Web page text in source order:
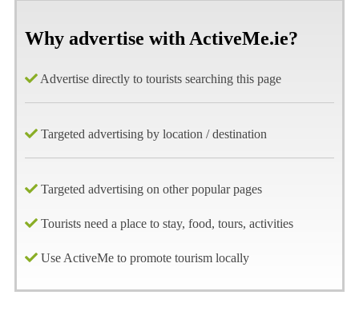
Why advertise with ActiveMe.ie?
Advertise directly to tourists searching this page
Targeted advertising by location / destination
Targeted advertising on other popular pages
Tourists need a place to stay, food, tours, activities
Use ActiveMe to promote tourism locally